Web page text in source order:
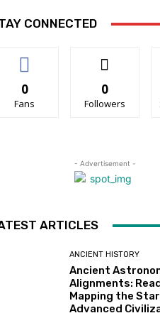
CONNECTED
0
Fans
0
Followers
- Advertisement -
ARTICLES
ANCIENT HISTORY
Ancient
Alignments:
Mapping the
Advanced